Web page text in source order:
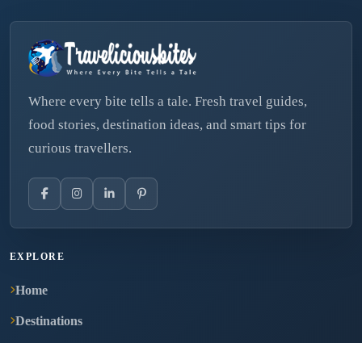
Where every bite tells a tale. Fresh travel guides,
food stories, destination ideas, and smart tips for
curious travellers.
EXPLORE
Home
Destinations